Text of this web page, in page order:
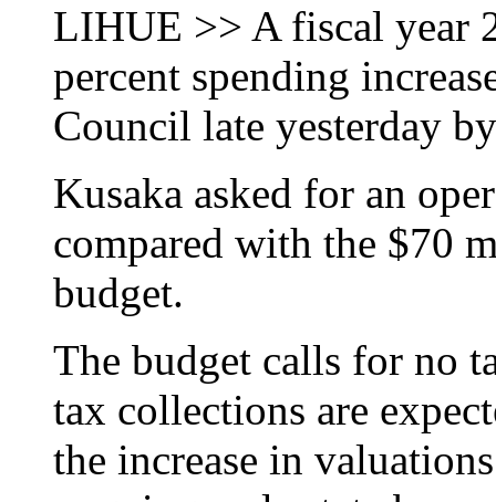
LIHUE >> A fiscal year
percent spending
Council late yesterday
Kusaka asked for an
compared with the $70
budget.
The budget calls for no
tax collections are
the increase in